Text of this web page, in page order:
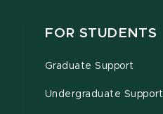
FOR STUDENTS
Graduate Support
Undergraduate Support